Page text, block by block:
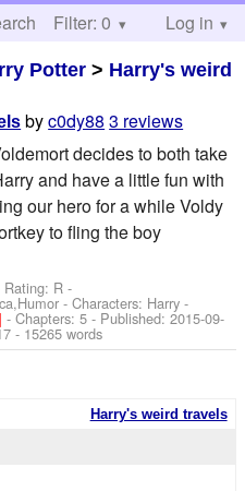
Help
Filter: 0 Log in
Potter > Harry's weird
byc0dy88 3 reviews
decides to both take
and have a little fun with
our hero for a while Voldy
to fling the boy
R -
-Characters: Harry -
- Chapters: 5 - Published:2015-09-
- 15265 words
Harry's weird travels